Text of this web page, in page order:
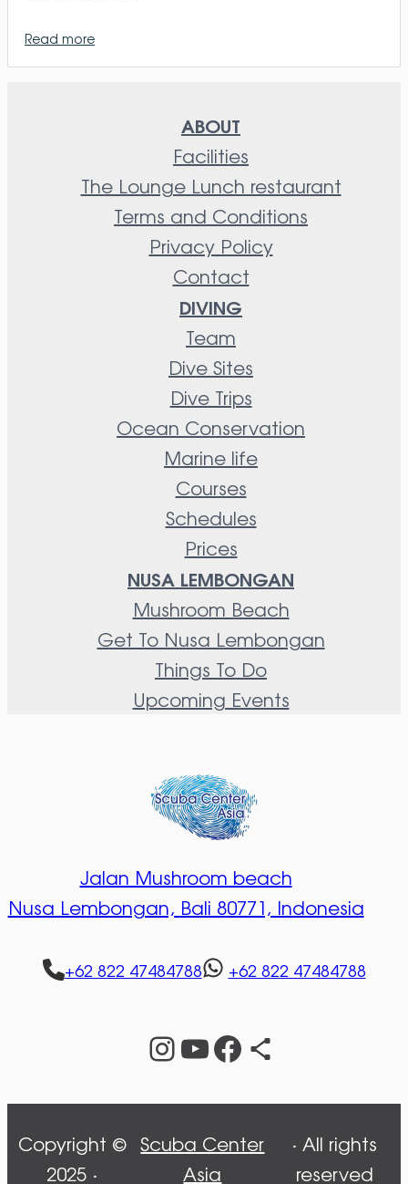
Read more
ABOUT
Facilities
The Lounge Lunch restaurant
Terms and Conditions
Privacy Policy
Contact
DIVING
Team
Dive Sites
Dive Trips
Ocean Conservation
Marine life
Courses
Schedules
Prices
NUSA LEMBONGAN
Mushroom Beach
Get To Nusa Lembongan
Things To Do
Upcoming Events
Jalan Mushroom beach
Nusa Lembongan, Bali 80771, Indonesia
+62 822 47484788 +62 822 47484788
Instagram
YouTube
Facebook
Share Icon
Copyright ©
2025 ·
Scuba Center
Asia
· All rights
reserved